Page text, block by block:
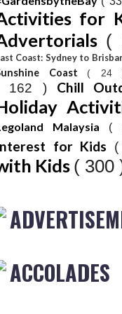
for
(
Coast: Sydney to
Coast ( 24
162 ) Chill
Malaysia (
for Kids
Kids ( 300
ACCOLADES